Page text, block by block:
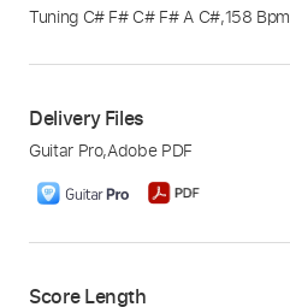
Tuning C# F# C# F# A C#,158 Bpm
Delivery Files
Guitar Pro,Adobe PDF
Score Length